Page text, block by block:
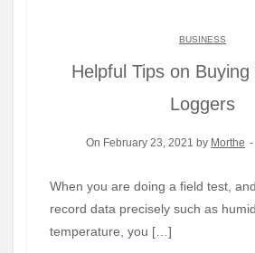
BUSINESS
Helpful Tips on
Loggers
On February 23, 2021 by Morthe
When you are doing a field test, and you need to
record data precisely such as
temperature, you […]